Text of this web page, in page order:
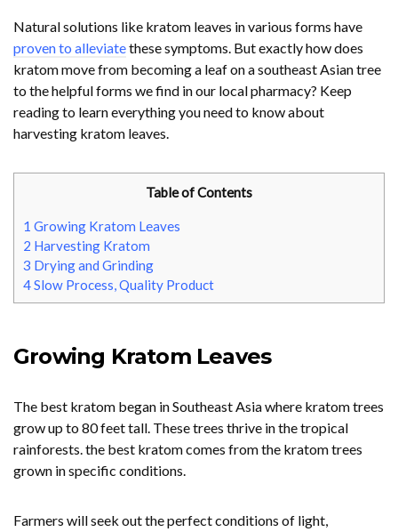
Natural solutions like kratom leaves in various forms have
proven to alleviatethese symptoms. But exactly how does
kratom move from becoming a leaf on a southeast Asian tree
to the helpful forms we find in our local pharmacy? Keep
reading to learn everything you need to know about
harvesting kratom leaves.
Table of Contents
1 Growing Kratom Leaves
2 Harvesting Kratom
3 Drying and Grinding
4Slow Process, Quality Product
Growing Kratom Leaves
The best kratom began in Southeast Asia where kratom trees
grow up to 80 feet tall. These trees thrive in the tropical
rainforests. the best kratom comes from the kratom trees
grown in specific conditions.
Farmers will seek out the perfect conditions of light,